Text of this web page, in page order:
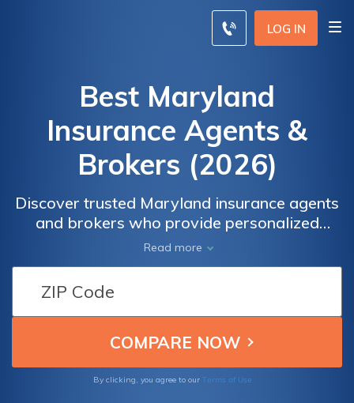
LOG IN
Best Maryland
Insurance Agents &
Brokers (2026)
Discover trusted Maryland insurance agents
and brokers who provide personalized
coverage to meet your unique needs.They
will assess your requirements, provide
expert advice, and offer competitive quotes
from top insurance companies. Don't settle
for generic coverage—get in touch with our
recommended agents and brokers today to
peace of mind.
Read more
By clicking, you agree to our Terms of Use